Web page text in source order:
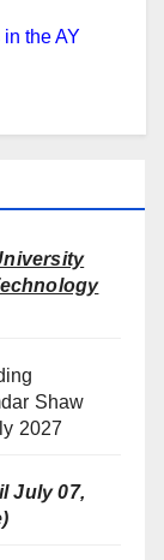
the AY
Shaw
2027
July 07,